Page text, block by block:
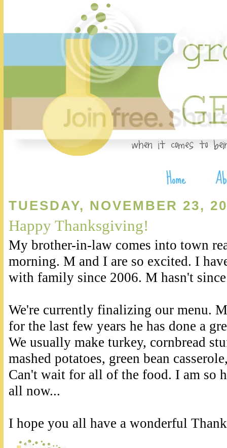
TUESDAY, NOVEMBER 23,
Happy Thanksgiving!
My brother-in-law comes into town
morning. M and I are so excited. I
with family since 2006. M hasn't
We're currently finalizing our menu.
for the last few years he has done a
We usually make turkey, cornbread
mashed potatoes, green bean
Can't wait for all of the food. I am so
all now...
I hope you all have a wonderful